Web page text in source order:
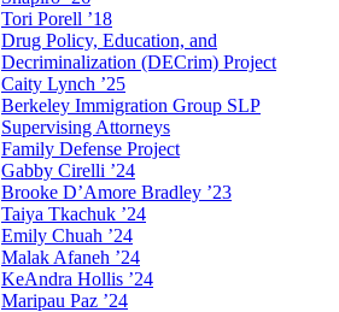
Tori Porell ’18
Drug Policy, Education, and
Decriminalization (DECrim) Project
Caity Lynch ’25
Berkeley Immigration Group SLP
Supervising Attorneys
Family Defense Project
Gabby Cirelli ’24
Brooke D’Amore Bradley ’23
Taiya Tkachuk ’24
Emily Chuah ’24
Malak Afaneh ’24
KeAndra Hollis ’24
Maripau Paz ’24